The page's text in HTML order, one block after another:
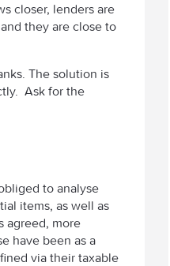
closer, lenders are
they are close to
The solution is
Ask for the
to analyse
items, as well as
agreed, more
have been as a
via their taxable